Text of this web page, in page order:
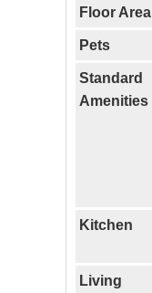
Floor Area
Pets
Standard
Amenities
Kitchen
Living